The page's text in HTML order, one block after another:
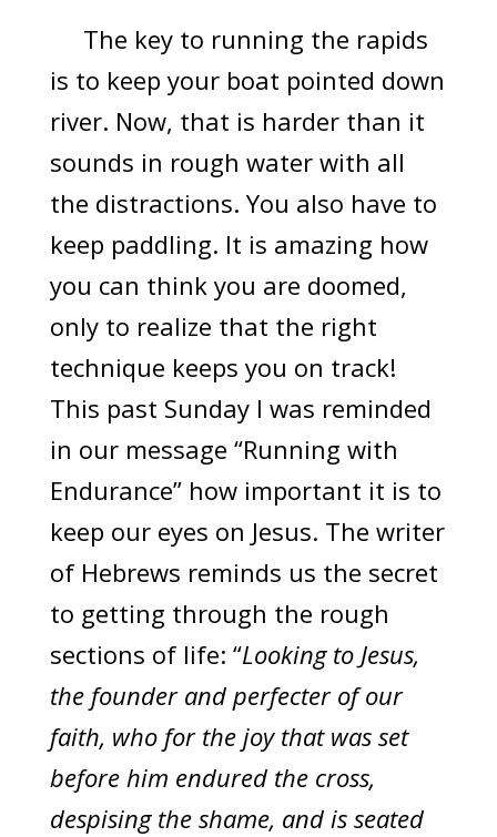
The key to running the rapids
is to keep your boat pointed down
river. Now, that is harder than it
sounds in rough water with all
the distractions. You also have to
keep paddling. It is amazing how
you can think you are doomed,
only to realize that the right
technique keeps you on track!
This past Sunday I was reminded
in our message “Running with
Endurance” how important it is to
keep our eyes on Jesus. The writer
of Hebrews reminds us the secret
to getting through the rough
sections of life: “Looking to Jesus,
the founder and perfecter of our
faith, who for the joy that was set
before him endured the cross,
despising the shame, and is seated